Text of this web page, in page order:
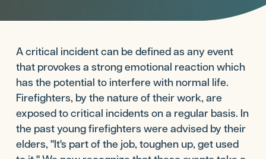
A critical incident can be defined as any event
that provokes a strong emotional reaction which
has the potential to interfere with normal life.
Firefighters, by the nature of their work, are
exposed to critical incidents on a regular basis. In
the past young firefighters were advised by their
elders, "It's part of the job, toughen up, get used